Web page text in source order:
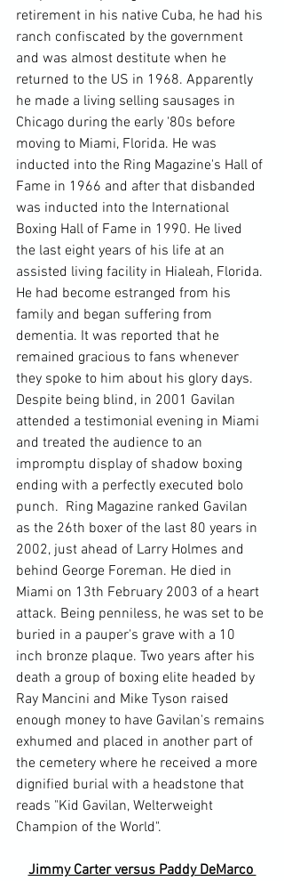
retirement in his native Cuba, he had his
ranch confiscated by the government
and was almost destitute when he
returned to the US in 1968. Apparently
he made a living selling sausages in
Chicago during the early '80s before
moving to Miami, Florida. He was
inducted into the Ring Magazine's Hall of
Fame in 1966 and after that disbanded
was inducted into the International
Boxing Hall of Fame in 1990. He lived
the last eight years of his life at an
assisted living facility in Hialeah, Florida.
He had become estranged from his
family and began suffering from
dementia. It was reported that he
remained gracious to fans whenever
they spoke to him about his glory days.
Despite being blind, in 2001 Gavilan
attended a testimonial evening in Miami
and treated the audience to an
impromptu display of shadow boxing
ending with a perfectly executed bolo
punch.  Ring Magazine ranked Gavilan
as the 26th boxer of the last 80 years in
2002, just ahead of Larry Holmes and
behind George Foreman. He died in
Miami on 13th February 2003 of a heart
attack. Being penniless, he was set to be
buried in a pauper's grave with a 10
inch bronze plaque. Two years after his
death a group of boxing elite headed by
Ray Mancini and Mike Tyson raised
enough money to have Gavilan's remains
exhumed and placed in another part of
the cemetery where he received a more
dignified burial with a headstone that
reads "Kid Gavilan, Welterweight
Jimmy Carter versus Paddy DeMarco